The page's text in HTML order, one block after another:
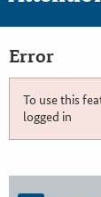
Error
To use this
logged in